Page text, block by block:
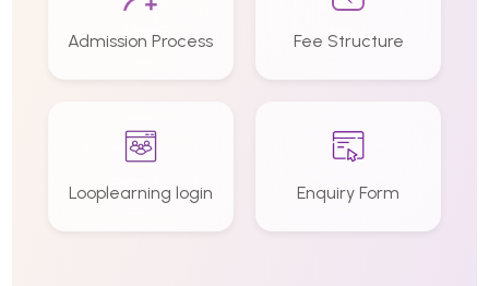
Admission Process Fee Structure
Looplearning login Enquiry Form